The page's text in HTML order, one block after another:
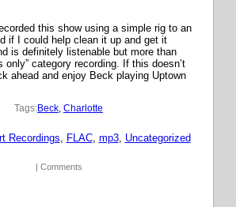
this show using a simple rig to an
if I could help clean it up and get it
is definitely listenable but more than
only” category recording. If this doesn’t
ahead and enjoy Beck playing Uptown
Tags:Beck, Charlotte
Recordings, FLAC, mp3, Uncategorized
| Comments